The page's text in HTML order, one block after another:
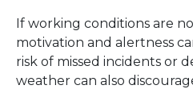
If working conditions are
motivation and alertness
risk of missed incidents or
weather can also